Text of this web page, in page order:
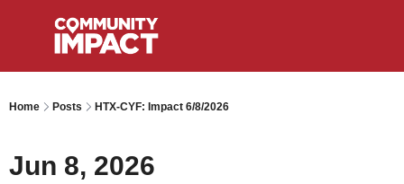
Home Posts HTX-CYF: Impact 6/8/2026
Jun 8, 2026